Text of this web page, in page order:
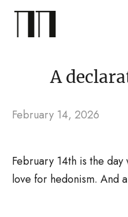
A
February 14, 2026
February 14th is the
love for hedonism. And